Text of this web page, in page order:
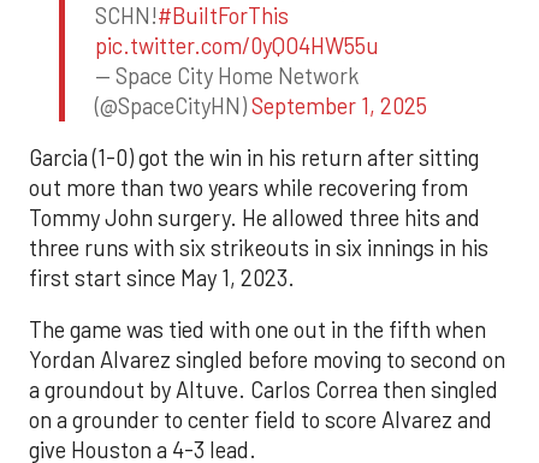
SCHN!#BuiltForThis
pic.twitter.com/0yQO4HW55u
— Space City Home Network
(@SpaceCityHN)September 1, 2025
Garcia (1-0) got the win in his return after sitting
out more than two years while recovering from
Tommy John surgery. He allowed three hits and
three runs with six strikeouts in six innings in his
first start since May 1, 2023.
The game was tied with one out in the fifth when
Yordan Alvarez singled before moving to second on
a groundout by Altuve. Carlos Correa then singled
on a grounder to center field to score Alvarez and
give Houston a 4-3 lead.